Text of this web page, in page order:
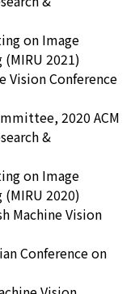
on Image
2021)
Vision Conference
2020 ACM
&
on Image
2020)
Machine Vision
Conference on